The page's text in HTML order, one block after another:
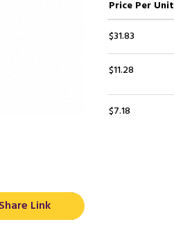
Share Link
Price Per Unit
$31.83
$11.28
$7.18